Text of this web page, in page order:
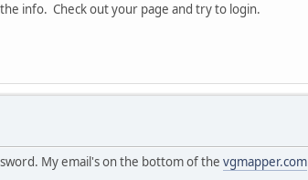
info. Check out your page and try to login.
My email's on the bottom of the vgmapper.com